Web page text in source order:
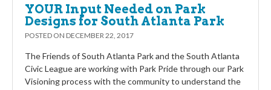
YOUR Input Needed on Park
Designs for South Atlanta Park
POSTED ON DECEMBER 22, 2017
The Friends of South Atlanta Park and the South Atlanta
Civic League are working with Park Pride through our Park
Visioning process with the community to understand the